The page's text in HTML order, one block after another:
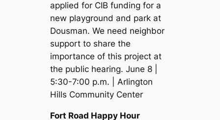
applied for CIB funding for a
new playground and park at
Dousman. We need neighbor
support to share the
importance of this project at
the public hearing. June 8 |
5:30-7:00 p.m. | Arlington
Hills Community Center
Fort Road Happy Hour